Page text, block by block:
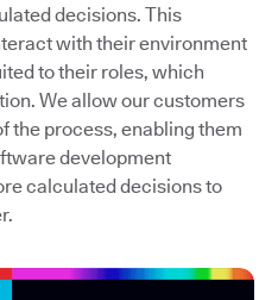
decisions. This
with their environment
to their roles, which
We allow our customers
the process, enabling them
development
calculated decisions to